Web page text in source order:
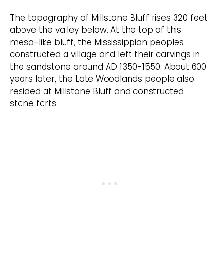
The topography of Millstone Bluff rises 320 feet
above the valley below. At the top of this
mesa-like bluff, the Mississippian peoples
constructed a village and left their carvings in
the sandstone around AD 1350-1550. About 600
years later, the Late Woodlands people also
resided at Millstone Bluff and constructed
stone forts.